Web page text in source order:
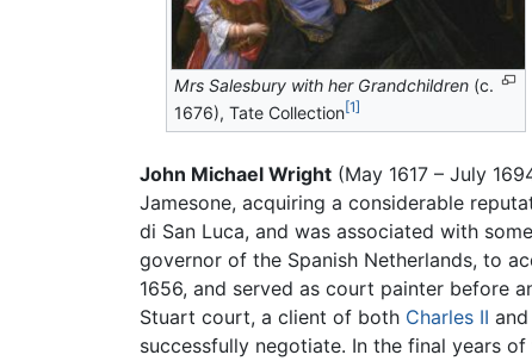
Mrs Salesbury with her Grandchildren (c.
1676), Tate Collection[1]
John Michael Wright (May 1617 – July
Jamesone, acquiring a considerable
di San Luca, and was associated with
governor of the Spanish Netherlands, to
1656, and served as court painter before
Stuart court, a client of both Charles II and
successfully negotiate. In the final years